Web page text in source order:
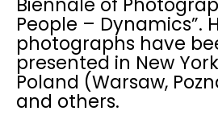
People – Dynamics”.
photographs have
presented in New
Poland (Warsaw,
and others.